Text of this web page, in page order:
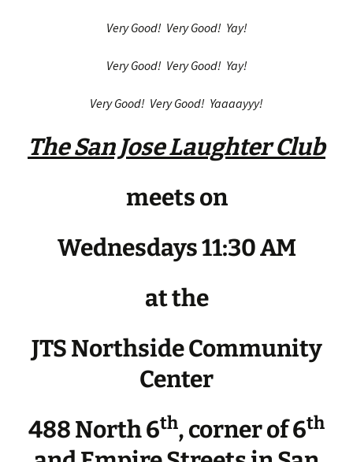
Very Good! Very Good! Yay!
Very Good! Very Good! Yay!
Very Good! Very Good! Yaaaayyy!
The San Jose Laughter Club
meets on
Wednesdays 11:30 AM
at the
JTS Northside Community
Center
488 North 6th, corner of 6th